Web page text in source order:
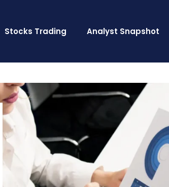
Stocks Trading Analyst Snapshot